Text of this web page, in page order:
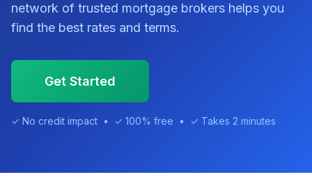
network of trusted mortgage brokers helps you
find the best rates and terms.
Get Started
✓ No credit impact • ✓ 100% free • ✓ Takes 2 minutes